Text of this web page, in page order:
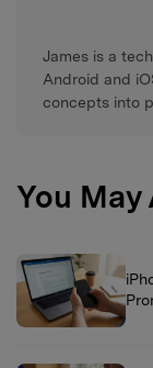
James is a
Android and
concepts into
You May